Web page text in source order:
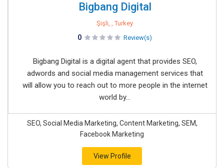
Bigbang Digital
Şişli, , Turkey
0 Review(s)
Bigbang Digital is a digital agent that provides SEO,
adwords and social media management services that
will allow you to reach out to more people in the internet
world by...
SEO, Social Media Marketing, Content Marketing, SEM,
Facebook Marketing
View Profile